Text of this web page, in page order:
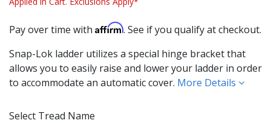
Pay over time with Affirm. See if you qualify at checkout.
Snap-Lok ladder utilizes a special hinge bracket that
allows you to easily raise and lower your ladder in order
to accommodate an automatic cover. More Details
Select Tread Name